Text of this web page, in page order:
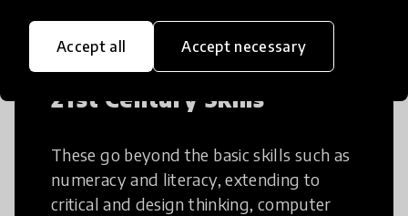
Accept all Accept necessary
21st Century Skills
These go beyond the basic skills such as
numeracy and literacy, extending to
critical and design thinking, computer